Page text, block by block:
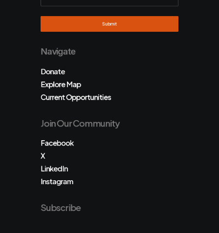
Navigate
Donate
Explore Map
Current Opportunities
Join Our Community
Facebook
X
LinkedIn
Instagram
Subscribe